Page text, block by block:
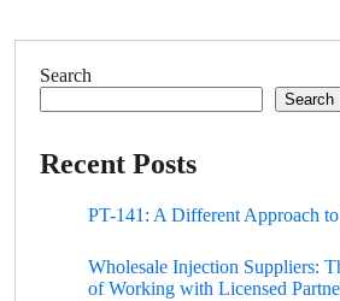
Search
Search
Recent Posts
PT-141: A Different Approach
Wholesale Injection Suppliers:
of Working with Licensed